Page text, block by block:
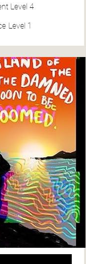
Level 4
Level 1